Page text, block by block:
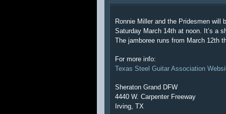
Ronnie Miller and the Pridesmen will
Saturday March 14th at noon. It’s a
The jamboree runs from March 12th
For more info:
Texas Steel Guitar Association
Sheraton Grand DFW
4440 W. Carpenter Freeway
Irving, TX